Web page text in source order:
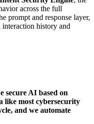
across the full
prompt and response layer,
history and
secure AI based on
like most cybersecurity
and we automate